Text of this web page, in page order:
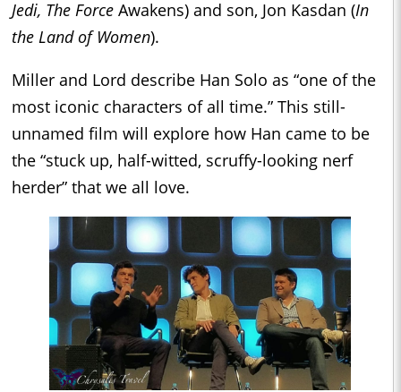
Jedi, The Force Awakens) and son, Jon Kasdan (In
the Land of Women).
Miller and Lord describe Han Solo as “one of the
most iconic characters of all time.” This still-
unnamed film will explore how Han came to be
the “stuck up, half-witted, scruffy-looking nerf
herder” that we all love.